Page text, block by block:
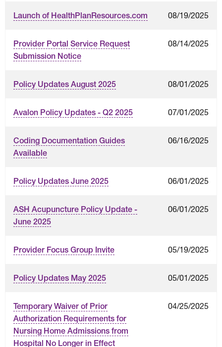
Launch of HealthPlanResources.com 08/19/2025
Provider Portal Service Request
Submission Notice
08/14/2025
Policy Updates August 2025 08/01/2025
Avalon Policy Updates - Q2 2025 07/01/2025
Coding Documentation Guides
Available
06/16/2025
Policy Updates June 2025 06/01/2025
ASH Acupuncture Policy Update -
June 2025
06/01/2025
Provider Focus Group Invite 05/19/2025
Policy Updates May 2025 05/01/2025
Temporary Waiver of Prior
Authorization Requirements for
Nursing Home Admissions from
Hospital No Longer in Effect
04/25/2025